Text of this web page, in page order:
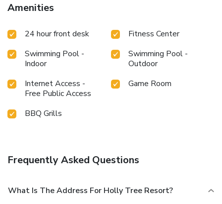
Amenities
24 hour front desk
Fitness Center
Swimming Pool -
Indoor
Swimming Pool -
Outdoor
Internet Access -
Free Public Access
Game Room
BBQ Grills
Frequently Asked Questions
What Is The Address For Holly Tree Resort?